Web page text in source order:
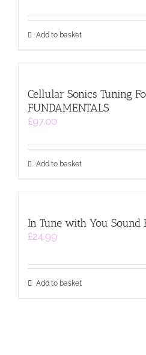
Add to basket
Cellular Sonics Tuning
FUNDAMENTALS
£97.00
Add to basket
In Tune with You Sound
£24.99
Add to basket